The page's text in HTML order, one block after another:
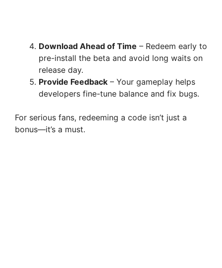
Download Ahead of Time – Redeem early to
pre-install the beta and avoid long waits on
release day.
Provide Feedback – Your gameplay helps
developers fine-tune balance and fix bugs.
For serious fans, redeeming a code isn’t just a
bonus—it’s a must.